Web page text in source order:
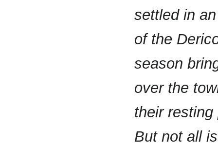
settled in
of the
season
over the
their resting
But not all